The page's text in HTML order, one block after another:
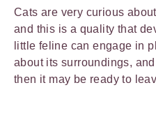
Cats are very curious
and this is a quality that
little feline can engage in
about its surroundings,
then it may be ready to